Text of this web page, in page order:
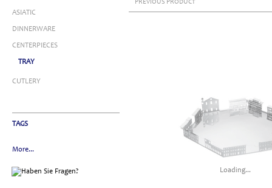
ASIATIC
DINNERWARE
CENTERPIECES
TRAY
CUTLERY
TAGS
More...
PREVIOUS PRODUCT
Loading...